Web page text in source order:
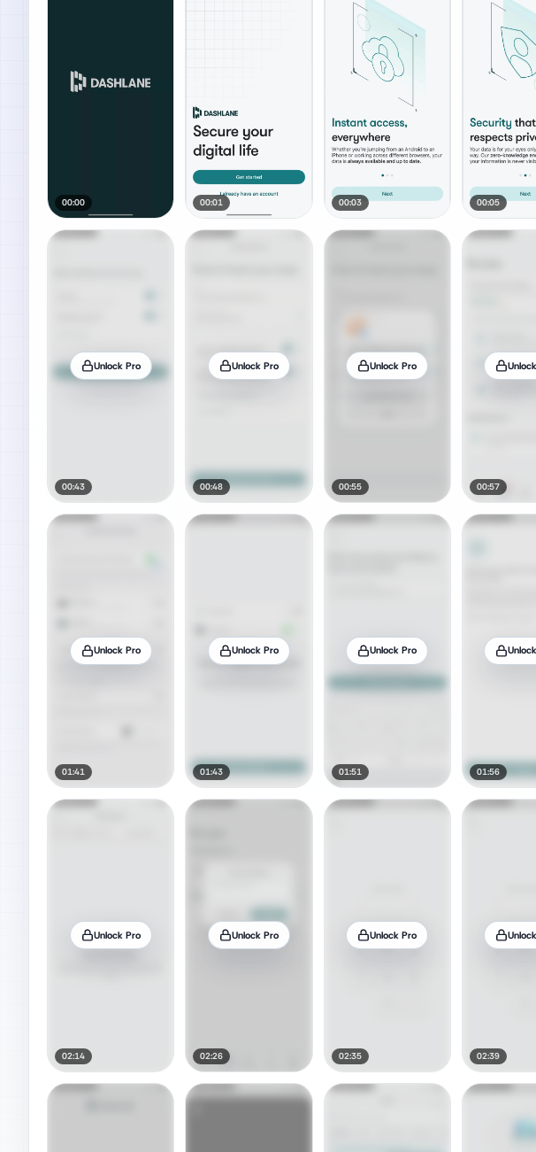
00:00 00:01 00:03 00:05
Unlock Pro
00:43
Unlock Pro
00:48
Unlock Pro
00:55 00:57
Unlock Pro
01:41
Unlock Pro
01:43
Unlock Pro
01:51 01:56
Unlock Pro
02:14
Unlock Pro
02:26
Unlock Pro
02:35 02:39